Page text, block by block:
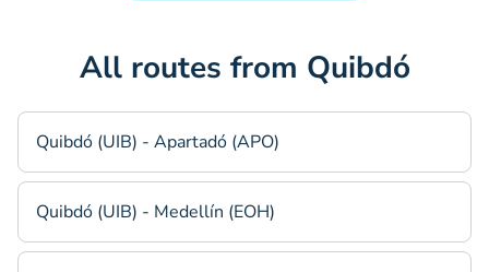
All routes from Quibdó
Quibdó (UIB) - Apartadó (APO)
Quibdó (UIB) - Medellín (EOH)